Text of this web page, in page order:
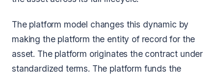
The platform model changes this dynamic by
making the platform the entity of record for the
asset. The platform originates the contract under
standardized terms. The platform funds the